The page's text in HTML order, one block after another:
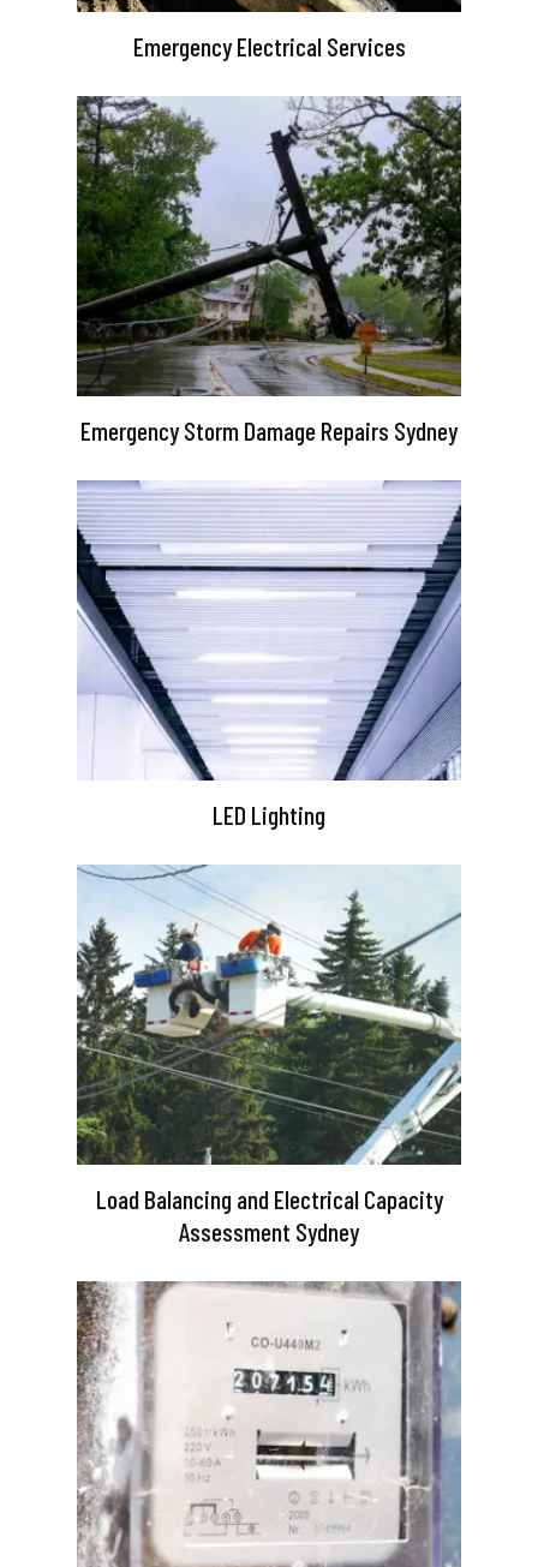
Emergency Electrical Services
Emergency Storm Damage Repairs Sydney
LED Lighting
Load Balancing and Electrical Capacity
Assessment Sydney